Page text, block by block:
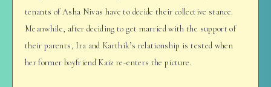
tenants of Asha Nivas have to decide their collective stance.
Meanwhile, after deciding to get married with the support of
their parents, Ira and Karthik’s relationship is tested when
her former boyfriend Kaiz re-enters the picture.